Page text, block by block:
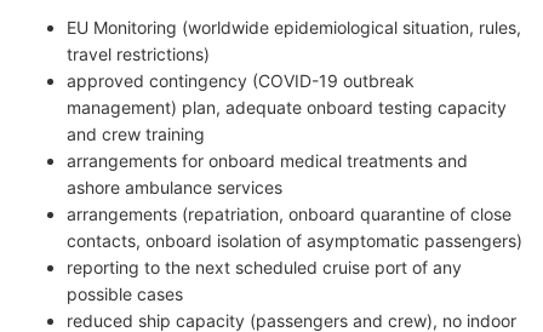
EU Monitoring (worldwide epidemiological situation, rules,
travel restrictions)
approved contingency (COVID-19 outbreak
management) plan, adequate onboard testing capacity
and crew training
arrangements for onboard medical treatments and
ashore ambulance services
arrangements (repatriation, onboard quarantine of close
contacts, onboard isolation of asymptomatic passengers)
reporting to the next scheduled cruise port of any
possible cases
reduced ship capacity (passengers and crew), no indoor